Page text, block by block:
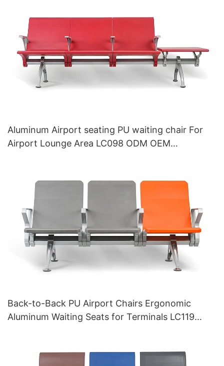
Aluminum Airport seating PU waiting chair For
Airport Lounge Area LC098 ODM OEM
Back-to-Back PU Airport Chairs Ergonomic
Aluminum Waiting Seats for Terminals LC119